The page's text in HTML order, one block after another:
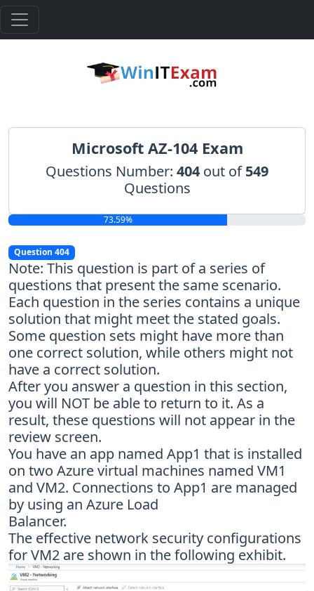
Microsoft AZ-104 Exam
Questions Number: 404 out of549
Questions
73.59%
Question 404
Note: This question is part of a series of
questions that present the same scenario.
Each question in the series contains a unique
solution that might meet the stated goals.
Some question sets might have more than
one correct solution, while others might not
have a correct solution.
After you answer a question in this section,
you will NOT be able to return to it. As a
result, these questions will not appear in the
review screen.
You have an app named App1 that is installed
on two Azure virtual machines named VM1
and VM2. Connections to App1 are managed
by using an Azure Load
Balancer.
The effective network security configurations
for VM2 are shown in the following exhibit.